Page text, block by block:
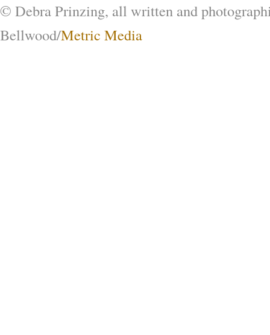
© Debra Prinzing, all written and
Bellwood/Metric Media